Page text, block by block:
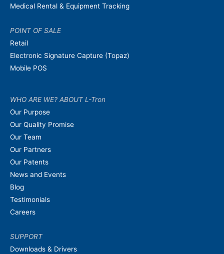
Medical Rental & Equipment Tracking
POINT OF SALE
Retail
Electronic Signature Capture (Topaz)
Mobile POS
WHO ARE WE? ABOUT L-Tron
Our Purpose
Our Quality Promise
Our Team
Our Partners
Our Patents
News and Events
Blog
Testimonials
Careers
SUPPORT
Downloads & Drivers